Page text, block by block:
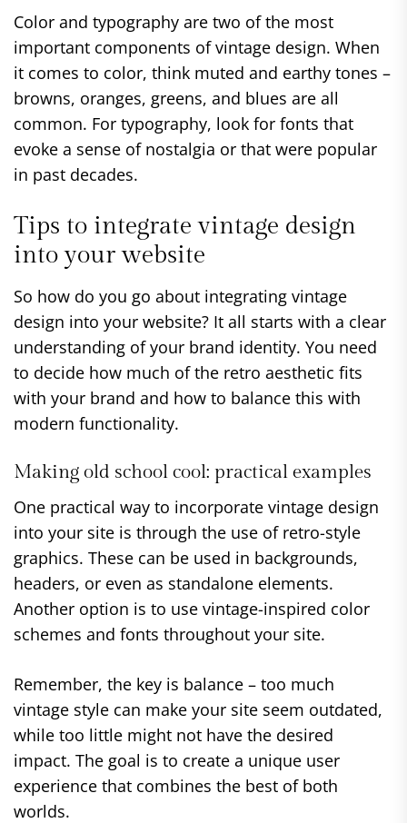
Color and typography are two of the most
important components of vintage design. When
it comes to color, think muted and earthy tones –
browns, oranges, greens, and blues are all
common. For typography, look for fonts that
evoke a sense of nostalgia or that were popular
in past decades.
Tips to integrate vintage design
into your website
So how do you go about integrating vintage
design into your website? It all starts with a clear
understanding of your brand identity. You need
to decide how much of the retro aesthetic fits
with your brand and how to balance this with
modern functionality.
Making old school cool: practical examples
One practical way to incorporate vintage design
into your site is through the use of retro-style
graphics. These can be used in backgrounds,
headers, or even as standalone elements.
Another option is to use vintage-inspired color
schemes and fonts throughout your site.
Remember, the key is balance – too much
vintage style can make your site seem outdated,
while too little might not have the desired
impact. The goal is to create a unique user
experience that combines the best of both
worlds.